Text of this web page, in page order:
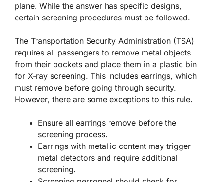
plane. While the answer has specific designs,
certain screening procedures must be followed.
The Transportation Security Administration (TSA)
requires all passengers to remove metal objects
from their pockets and place them in a plastic bin
for X-ray screening. This includes earrings, which
must remove before going through security.
However, there are some exceptions to this rule.
Ensure all earrings remove before the
screening process.
Earrings with metallic content may trigger
metal detectors and require additional
screening.